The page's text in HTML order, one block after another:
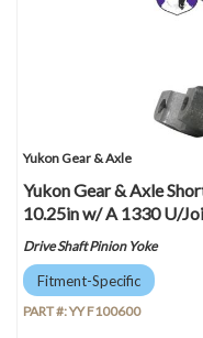
Yukon Gear & Axle
Yukon Gear & Axle
10.25in w/ A 1330 U/
Drive Shaft Pinion Yoke
Fitment-Specific
PART #:YY F100600